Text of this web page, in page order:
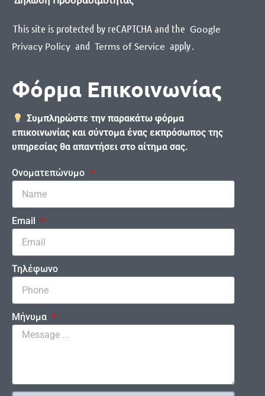
This site is protected by reCAPTCHA and the Google
Privacy Policy and Terms of Service apply.
Φόρμα Επικοινωνίας
Συμπληρώστε την παρακάτω φόρμα
επικοινωνίας και σύντομα ένας εκπρόσωπος της
υπηρεσίας θα απαντήσει στο αίτημα σας.
Ονοματεπώνυμο
Email
Τηλέφωνο
Μήνυμα